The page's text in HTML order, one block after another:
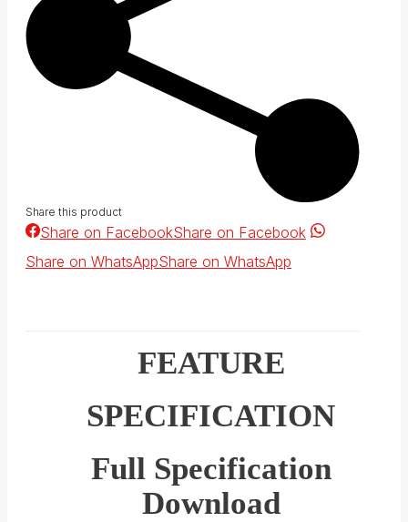
Share this product
Share on FacebookShare on Facebook
Share on WhatsAppShare on WhatsApp
FEATURE
SPECIFICATION
Full Specification
Download